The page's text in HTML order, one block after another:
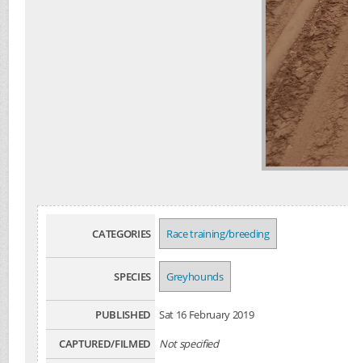
CATEGORIES Race training/breeding
SPECIES Greyhounds
PUBLISHED
Sat 16 February 2019
CAPTURED/FILMED
Not specified